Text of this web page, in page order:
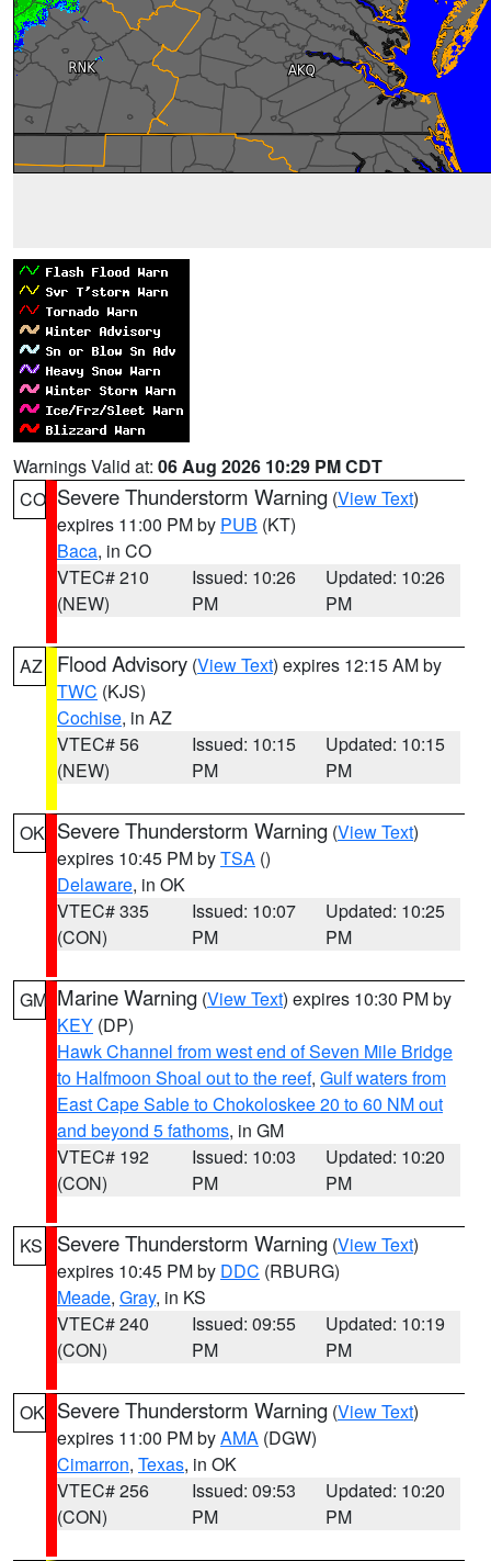
Warnings Valid at: 06 Aug 2026 10:29 PM CDT
CO Severe Thunderstorm Warning (View Text)
expires 11:00 PM by PUB (KT)
Baca, in CO
VTEC# 210
(NEW)
Issued: 10:26
PM
Updated: 10:26
PM
AZ Flood Advisory (View Text) expires 12:15 AM by
TWC (KJS)
Cochise, in AZ
VTEC# 56
(NEW)
Issued: 10:15
PM
Updated: 10:15
PM
OK Severe Thunderstorm Warning (View Text)
expires 10:45 PM byTSA ()
Delaware, in OK
VTEC# 335
(CON)
Issued: 10:07
PM
Updated: 10:25
PM
GM Marine Warning (View Text) expires 10:30 PM by
KEY (DP)
Hawk Channel from west end of Seven Mile Bridge
to Halfmoon Shoal out to the reef, Gulf waters from
East Cape Sable to Chokoloskee 20 to 60 NM out
and beyond 5 fathoms, in GM
VTEC# 192
(CON)
Issued: 10:03
PM
Updated: 10:20
PM
KS Severe Thunderstorm Warning (View Text)
expires 10:45 PM by DDC (RBURG)
Meade, Gray, in KS
VTEC# 240
(CON)
Issued: 09:55
PM
Updated: 10:19
PM
OK Severe Thunderstorm Warning (View Text)
expires 11:00 PM byAMA (DGW)
Cimarron, Texas, in OK
VTEC# 256
(CON)
Issued: 09:53
PM
Updated: 10:20
PM